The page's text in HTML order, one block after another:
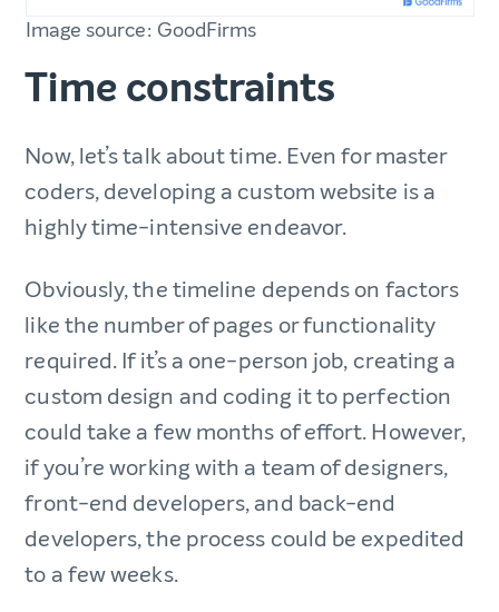
Image source: GoodFirms
Time constraints
Now, let’s talk about time. Even for master
coders, developing a custom website is a
highly time-intensive endeavor.
Obviously, the timeline depends on factors
like the number of pages or functionality
required. If it’s a one-person job, creating a
custom design and coding it to perfection
could take a few months of effort. However,
if you’re working with a team of designers,
front-end developers, and back-end
developers, the process could be expedited
to a few weeks.